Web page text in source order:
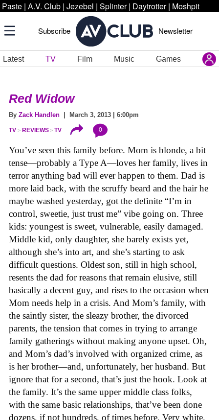
Paste | A.V. Club | Jezebel | Splinter | Daytrotter | Moshpit
Subscribe Newsletter
Latest TV Film Music Games
Red Widow
By Zack Handlen | March 3, 2013 | 6:00pm
TV REVIEWS TV 0
You’ve seen this family before. Mom is blonde, a bit
tense—probably a Type A—loves her family, lives in
terror anything bad will ever happen to them. Dad is
more laid back, with the scruffy beard and the hair he
maybe washed yesterday, got the definite “I’m in
control, sweetie, just trust me” vibe going on. Three
kids: youngest is sweet, vulnerable, easily damaged.
Middle kid, only daughter, she barely exists yet,
although she’s into art, and she’s starting to ask
difficult questions. Oldest son, still in high school,
resents the dad for reasons that remain elusive, still
basically a decent guy, and rises to the occasion when
Mom needs help in a crisis. And Mom’s family, with
the saintly sister, the sleazy brother, the divorced
parents, the tension that comes in trying to arrange
family gatherings without making anyone upset. Oh,
and Mom’s dad’s involved with organized crime, as
is her brother—and, unfortunately, her husband. But
ignore that for a second, that’s just the hook. Look at
the family. It’s the same upper middle class folks,
with the same basic relationships, that’ve been done
dozens, if not hundreds, of times before. Very white,